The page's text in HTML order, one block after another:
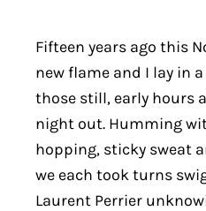
Fifteen years ago this
new flame and I lay in
those still, early hours
night out. Humming
hopping, sticky sweat
we each took turns
Laurent Perrier